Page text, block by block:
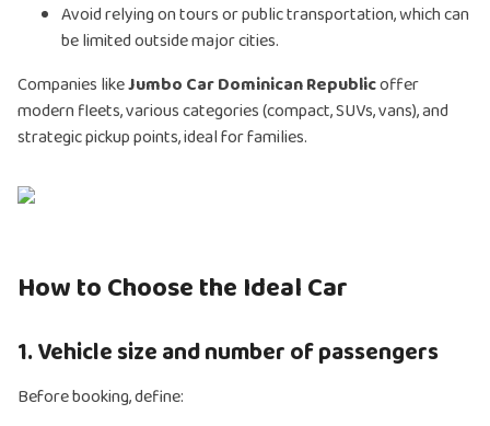
Avoid relying on tours or public transportation, which can
be limited outside major cities.
Companies likeJumbo Car Dominican Republicoffer
modern fleets, various categories (compact, SUVs, vans), and
strategic pickup points, ideal for families.
How to Choose the Ideal Car
1. Vehicle size and number of passengers
Before booking, define: